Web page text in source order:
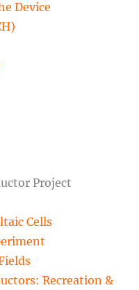
Device
Project
Cells
Recreation &